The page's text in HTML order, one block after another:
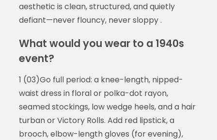
aesthetic is clean, structured, and quietly
defiant—never flouncy, never sloppy .
What would you wear to a 1940s
event?
1 (03)Go full period: a knee-length, nipped-
waist dress in floral or polka-dot rayon,
seamed stockings, low wedge heels, and a hair
turban or Victory Rolls. Add red lipstick, a
brooch, elbow-length gloves (for evening),